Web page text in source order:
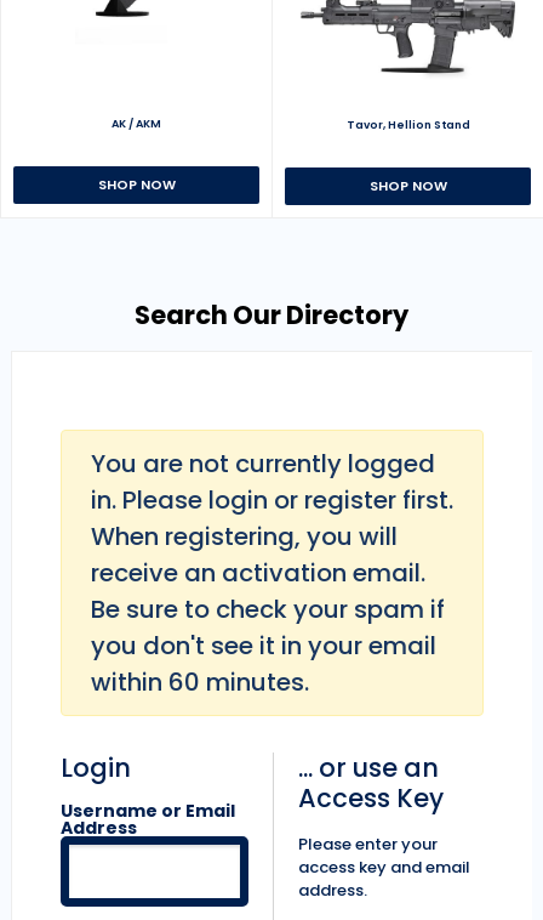
AK / AKM
SHOP NOW
Tavor, Hellion Stand
SHOP NOW
Search Our Directory
You are not currently logged
in. Please login or register first.
When registering, you will
receive an activation email.
Be sure to check your spam if
you don't see it in your email
within 60 minutes.
Login
Username or Email
Address
... or use an
Access Key
Please enter your
access key and email
address.